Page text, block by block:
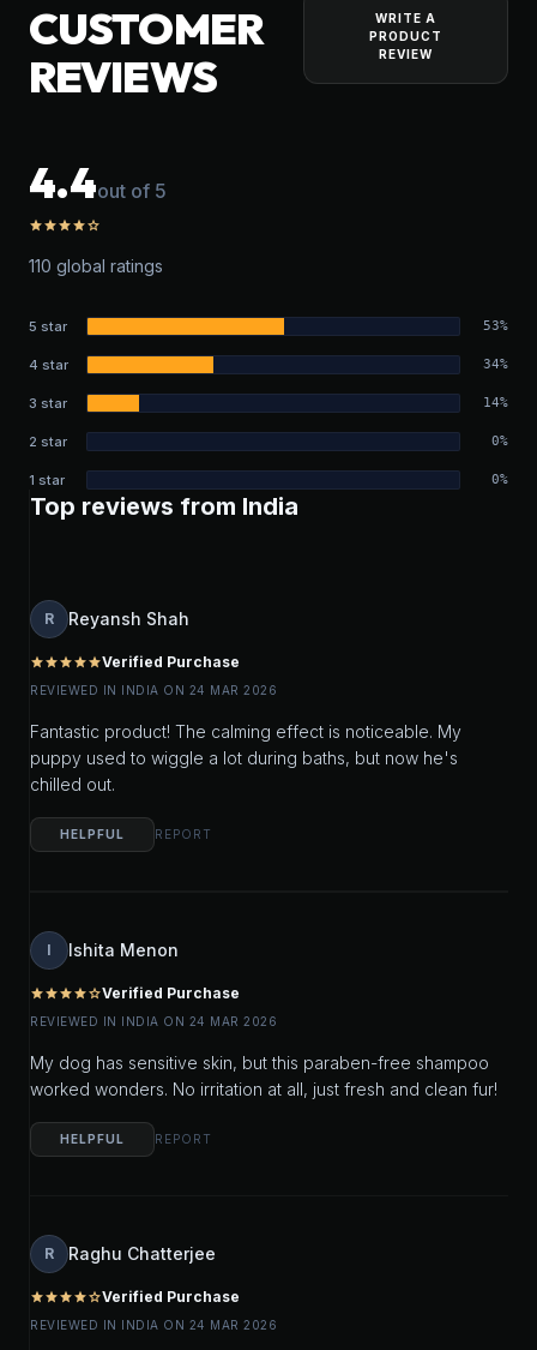
CUSTOMER
REVIEWS
WRITE A
PRODUCT
REVIEW
4.4out of 5
starstarstarstarstar_outline
110 global ratings
5 star 53%
4 star 34%
3 star 14%
2 star 0%
1 star 0%
Top reviews from India
R Reyansh Shah
starstarstarstarstarVerified Purchase
REVIEWED IN INDIA ON 24 MAR 2026
Fantastic product! The calming effect is noticeable. My
puppy used to wiggle a lot during baths, but now he's
chilled out.
HELPFUL REPORT
I Ishita Menon
starstarstarstarstar_outlineVerified Purchase
REVIEWED IN INDIA ON 24 MAR 2026
My dog has sensitive skin, but this paraben-free shampoo
worked wonders. No irritation at all, just fresh and clean fur!
HELPFUL REPORT
R Raghu Chatterjee
starstarstarstarstar_outlineVerified Purchase
REVIEWED IN INDIA ON 24 MAR 2026